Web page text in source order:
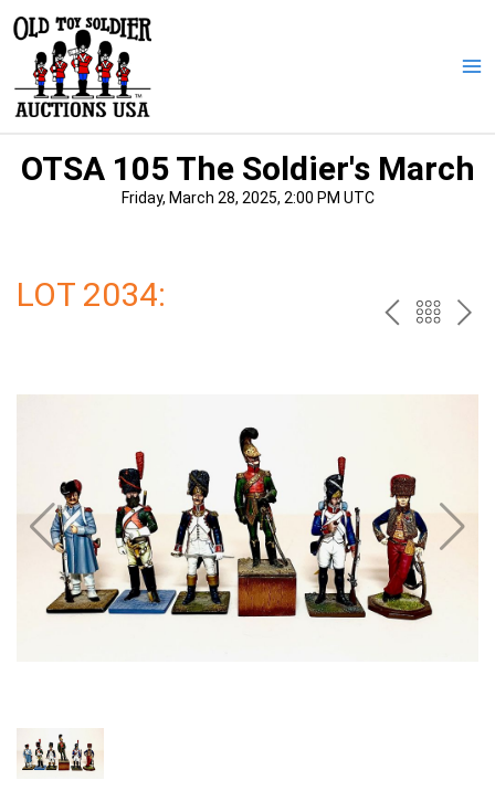
content
OTSA 105 The Soldier's March
Friday, March 28, 2025, 2:00 PM UTC
LOT 2034: PREV